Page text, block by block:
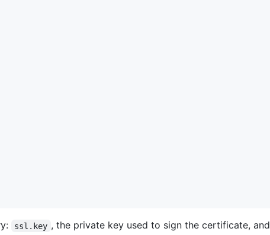
ssl.key , the private key used to sign the certificate, and